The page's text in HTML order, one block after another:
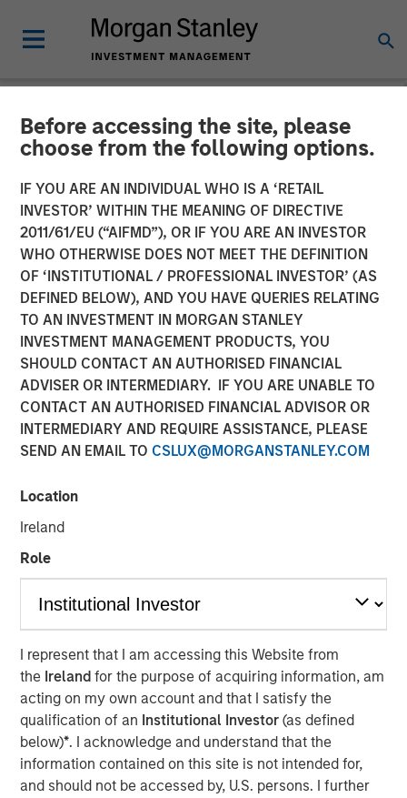
Before accessing the site, please
choose from the following options.
IF YOU ARE AN INDIVIDUAL WHO IS A ‘RETAIL
INVESTOR’ WITHIN THE MEANING OF DIRECTIVE
2011/61/EU (“AIFMD”), OR IF YOU ARE AN INVESTOR
WHO OTHERWISE DOES NOT MEET THE DEFINITION
OF ‘INSTITUTIONAL / PROFESSIONAL INVESTOR’ (AS
DEFINED BELOW), AND YOU HAVE QUERIES RELATING
TO AN INVESTMENT IN MORGAN STANLEY
INVESTMENT MANAGEMENT PRODUCTS, YOU
SHOULD CONTACT AN AUTHORISED FINANCIAL
ADVISER OR INTERMEDIARY. IF YOU ARE UNABLE TO
CONTACT AN AUTHORISED FINANCIAL ADVISOR OR
INTERMEDIARY AND REQUIRE ASSISTANCE, PLEASE
SEND AN EMAIL TO CSLUX@MORGANSTANLEY.COM
Location
Ireland
Role
I represent that I am accessing this Website from
the Irelandfor the purpose of acquiring information, am
acting on my own account and that I satisfy the
qualification of an Institutional Investor(as defined
below)*. I acknowledge and understand that the
information contained on this site is not intended for,
and should not be accessed by, U.S. persons. I further
NEWSROOM
Morgan Stanley Private
Credit Announces Junior
Capital Financing for Talent
Systems
13 JANUARY 2021
NEW YORK — January 13, 2021 8:00 AM EST
Morgan Stanley Private Credit (“MSPC”) is pleased to
announce its role as co-lead arranger in providing junior
Systems”) that will support refinancing of existing debt
Unlimited (“Spotlight”). Talent Systems is a portfolio
company of Caltius Equity Partners (“Caltius Equity”), a
Los Angeles-based private equity firm.
“We are pleased to support Talent Systems in its
acquisition of Spotlight and look forward to a successful
partnership over the coming years,” said Ashwin
Krishnan, Managing Director and a Portfolio Manager of
Morgan Stanley Private Credit.